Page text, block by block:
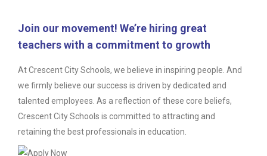
Join our movement! We’re hiring great
teachers with a commitment to growth
At Crescent City Schools, we believe in inspiring people. And
we firmly believe our success is driven by dedicated and
talented employees. As a reflection of these core beliefs,
Crescent City Schools is committed to attracting and
retaining the best professionals in education.